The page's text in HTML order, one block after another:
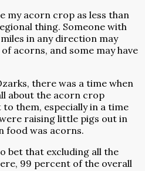
my acorn crop as less than
thing. Someone with
in any direction may
acorns, and some may have
there was a time when
about the acorn crop
them, especially in a time
raising little pigs out in
food was acorns.
bet that excluding all the
99 percent of the overall